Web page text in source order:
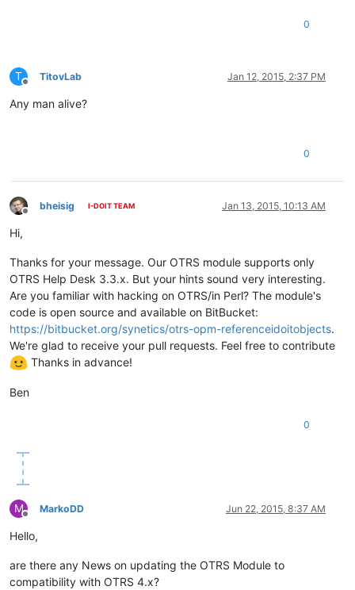
0
T
Offline
TitovLab Jan 12, 2015, 2:37 PM
Any man alive?
0
Offline
bheisig I-DOIT TEAM Jan 13, 2015, 10:13 AM
Hi,
Thanks for your message. Our OTRS module supports only
OTRS Help Desk 3.3.x. But your hints sound very interesting.
Are you familiar with hacking on OTRS/in Perl? The module's
code is open source and available on BitBucket:
https://bitbucket.org/synetics/otrs-opm-referenceidoitobjects.
We're glad to receive your pull requests. Feel free to contribute
Thanks in advance!
Ben
0
M
Offline
MarkoDD Jun 22, 2015, 8:37 AM
Hello,
are there any News on updating the OTRS Module to
compatibility with OTRS 4.x?